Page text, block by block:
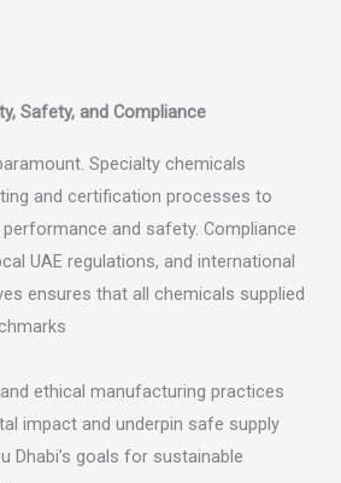
Safety, and Compliance
Specialty chemicals
and certification processes to
and safety. Compliance
UAE regulations, and international
ensures that all chemicals supplied
ethical manufacturing practices
impact and underpin safe supply
Dhabi’s goals for sustainable